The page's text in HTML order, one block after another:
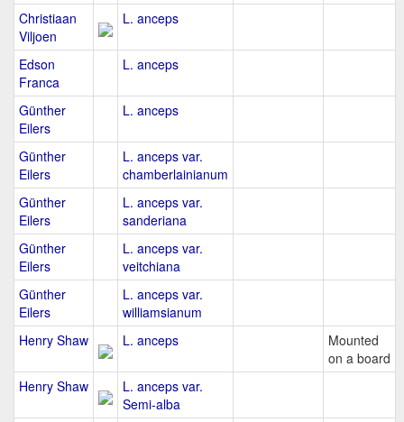
Christiaan
Viljoen
L. anceps
Edson
Franca
L. anceps
Günther
Eilers
L. anceps
Günther
Eilers
L. anceps var.
chamberlainianum
Günther
Eilers
L. anceps var.
sanderiana
Günther
Eilers
L. anceps var.
veitchiana
Günther
Eilers
L. anceps var.
williamsianum
Henry Shaw
L. anceps
Mounted
on a board
Henry Shaw
L. anceps var.
Semi-alba